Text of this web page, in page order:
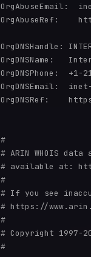
OrgAbuseEmail:
OrgAbuseRef:
OrgDNSHandle:
OrgDNSName:
OrgDNSPhone:  +1-
OrgDNSEmail:
OrgDNSRef:
#
# ARIN WHOIS
# available at:
#
# If you see
# https://
#
# Copyright 1997-
#